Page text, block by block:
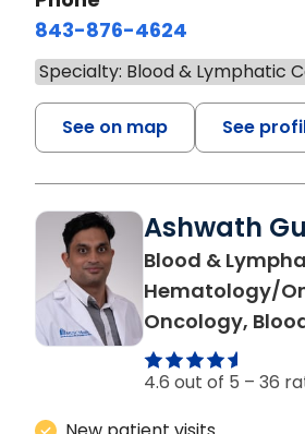
843-876-4624
Specialty: Blood & Lymphatic
See on map See
Ashwath
Blood &
Hematology/
Oncology,
4.6 out of 5 – 36